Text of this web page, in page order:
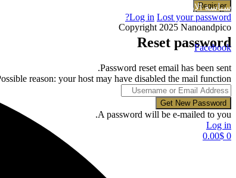
Log in Lost your password?
Reset password
Password reset email has been sent.
reason: your host may have disabled the mail function.
A password will be e-mailed to you.
Log in
0
0.00$
سياسة الإرجاع
Copyright 2025 Nanoandpico
Facebook